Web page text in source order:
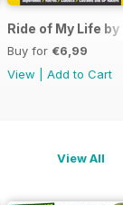
Ride of My Life
Buy for €6,99
View
Add to Cart
View All